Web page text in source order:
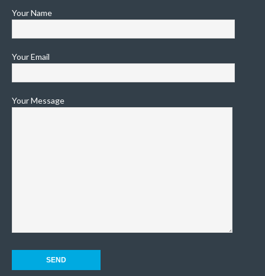
Your Name
Your Email
Your Message